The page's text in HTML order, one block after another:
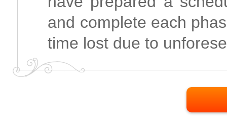
and complete each
time lost due to